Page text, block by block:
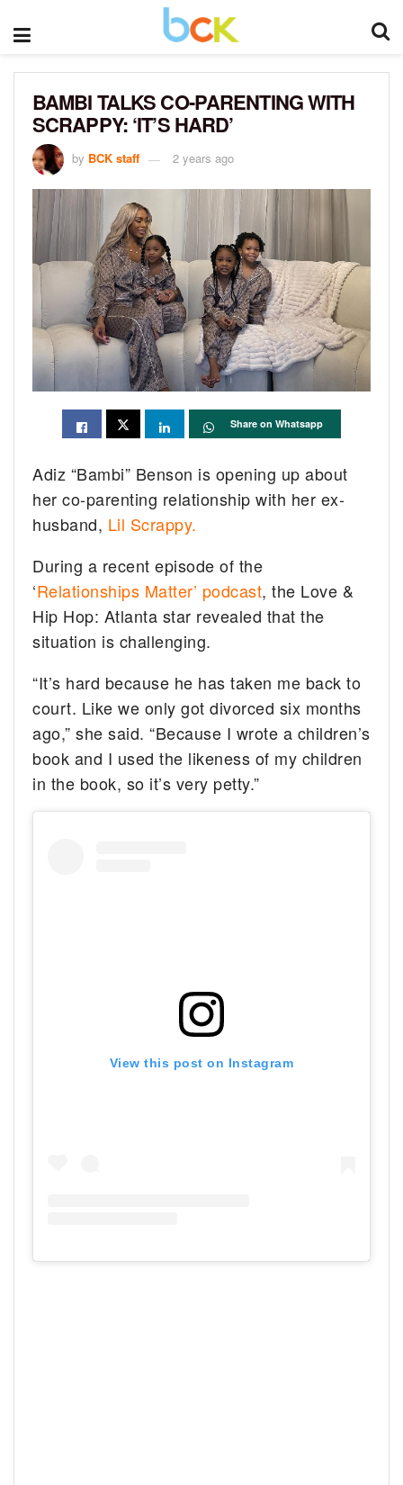
BAMBI TALKS CO-PARENTING WITH
SCRAPPY: ‘IT’S HARD’
by BCK staff 2 years ago
Share on Whatsapp
Adiz “Bambi” Benson is opening up about
her co-parenting relationship with her ex-
husband, Lil Scrappy.
During a recent episode of the
‘Relationships Matter’ podcast, the Love &
Hip Hop: Atlanta star revealed that the
situation is challenging.
“It’s hard because he has taken me back to
court. Like we only got divorced six months
ago,” she said. “Because I wrote a children’s
book and I used the likeness of my children
in the book, so it’s very petty.”
View this post on Instagram